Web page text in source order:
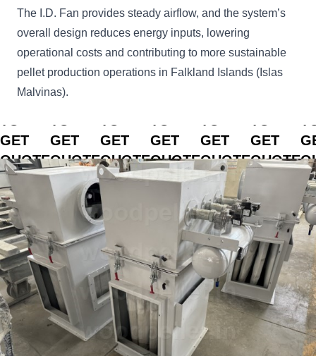
The I.D. Fan provides steady airflow, and the system’s
overall design reduces energy inputs, lowering
operational costs and contributing to more sustainable
pellet production operations in Falkland Islands (Islas
Malvinas).
CLICK
GET
QUOTE
CLICK
GET
QUOTE
GET
QUOTE
GET
QUOTE
GET
QUOTE
GET
QUOTE